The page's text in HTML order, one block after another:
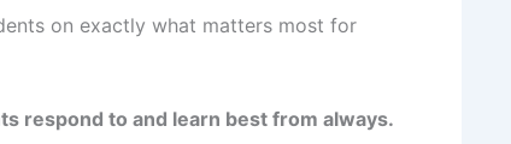
on exactly what matters most for
respond to and learn best from always.